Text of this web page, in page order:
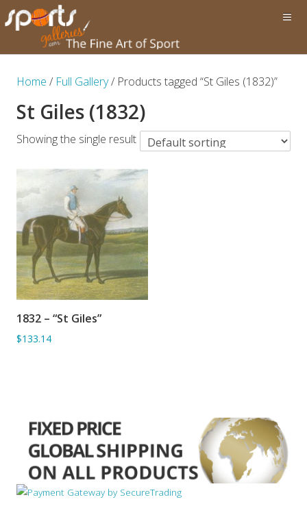
Home / Full Gallery/ Products tagged “St Giles (1832)”
St Giles (1832)
Showing the single result
ADD TO BASKET
1832 – “St Giles”
$133.14